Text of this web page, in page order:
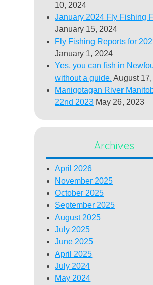
10, 2024
January 2024 Fly Fishing
January 15, 2024
Fly Fishing Reports for
January 1, 2024
Yes, you can fish in
without a guide. August
Manigotagan River
22nd 2023 May 26, 2023
Archives
April 2026
November 2025
October 2025
September 2025
August 2025
July 2025
June 2025
April 2025
July 2024
May 2024